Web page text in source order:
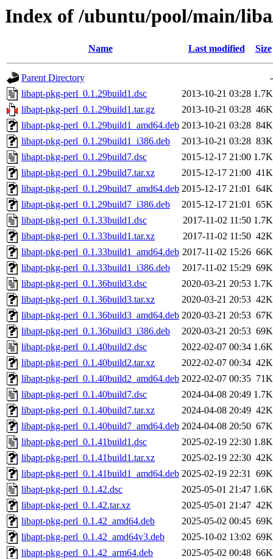
Index of /ubuntu/pool/main/
Name Last modified Size
Parent Directory
-
libapt-pkg-perl_0.1.29build1.dsc
2013-10-21 03:28 1.7K
libapt-pkg-perl_0.1.29build1.tar.gz
2013-10-21 03:28 46K
libapt-pkg-perl_0.1.29build1_amd64.deb 2013-10-21 03:28 84K
libapt-pkg-perl_0.1.29build1_i386.deb
2013-10-21 03:28 83K
libapt-pkg-perl_0.1.29build7.dsc
2015-12-17 21:00 1.7K
libapt-pkg-perl_0.1.29build7.tar.xz
2015-12-17 21:00 41K
libapt-pkg-perl_0.1.29build7_amd64.deb 2015-12-17 21:01 64K
libapt-pkg-perl_0.1.29build7_i386.deb
2015-12-17 21:01 65K
libapt-pkg-perl_0.1.33build1.dsc
2017-11-02 11:50 1.7K
libapt-pkg-perl_0.1.33build1.tar.xz
2017-11-02 11:50 42K
libapt-pkg-perl_0.1.33build1_amd64.deb 2017-11-02 15:26 66K
libapt-pkg-perl_0.1.33build1_i386.deb
2017-11-02 15:29 69K
libapt-pkg-perl_0.1.36build3.dsc
2020-03-21 20:53 1.7K
libapt-pkg-perl_0.1.36build3.tar.xz
2020-03-21 20:53 42K
libapt-pkg-perl_0.1.36build3_amd64.deb 2020-03-21 20:53 67K
libapt-pkg-perl_0.1.36build3_i386.deb
2020-03-21 20:53 69K
libapt-pkg-perl_0.1.40build2.dsc
2022-02-07 00:34 1.6K
libapt-pkg-perl_0.1.40build2.tar.xz
2022-02-07 00:34 42K
libapt-pkg-perl_0.1.40build2_amd64.deb 2022-02-07 00:35 71K
libapt-pkg-perl_0.1.40build7.dsc
2024-04-08 20:49 1.7K
libapt-pkg-perl_0.1.40build7.tar.xz
2024-04-08 20:49 42K
libapt-pkg-perl_0.1.40build7_amd64.deb 2024-04-08 20:50 67K
libapt-pkg-perl_0.1.41build1.dsc
2025-02-19 22:30 1.8K
libapt-pkg-perl_0.1.41build1.tar.xz
2025-02-19 22:30 42K
libapt-pkg-perl_0.1.41build1_amd64.deb 2025-02-19 22:31 69K
libapt-pkg-perl_0.1.42.dsc
2025-05-01 21:47 1.6K
libapt-pkg-perl_0.1.42.tar.xz
2025-05-01 21:47 42K
libapt-pkg-perl_0.1.42_amd64.deb
2025-05-02 00:45 69K
libapt-pkg-perl_0.1.42_amd64v3.deb
2025-10-02 13:02 69K
libapt-pkg-perl_0.1.42_arm64.deb
2025-05-02 00:48 66K